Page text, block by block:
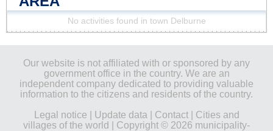
No activities found in town Delburne
Our website is not affiliated with or sponsored by any
government office in the country. We are an
independent company dedicated to providing valuable
information to the citizens and residents of the country.
Legal notice
Update data Contact| Cities and
villages of the world
| Copyright © 2026 municipality-